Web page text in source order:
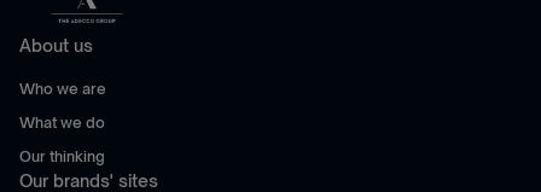
About us
Who we are
What we do
Our thinking
Our brands' sites